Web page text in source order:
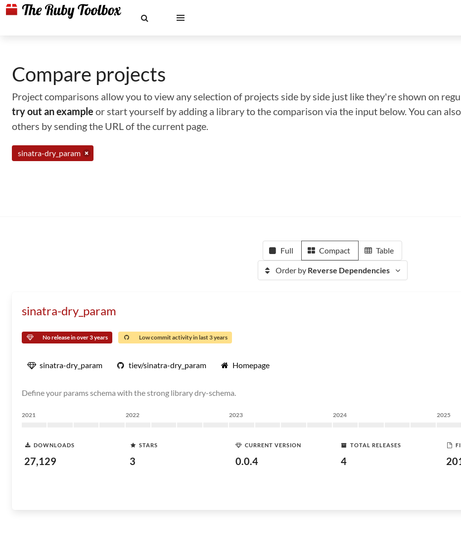
Compare projects
Project comparisons allow you to view any selection of projects side by side just like they're shown on
try out an example or start yourself by adding a library to the comparison via the input below. You can
others by sending the URL of the current page.
sinatra-dry_param
Full Compact Table
Order by Reverse Dependencies
sinatra-dry_param
No release in over 3 years Low commit activity in last 3 years
sinatra-dry_param tiev/sinatra-dry_param Homepage
Define your params schema with the strong library dry-schema.
2021 2022 2023 2024 2025
DOWNLOADS
27,129
STARS
3
CURRENT VERSION
0.0.4
TOTAL RELEASES
4